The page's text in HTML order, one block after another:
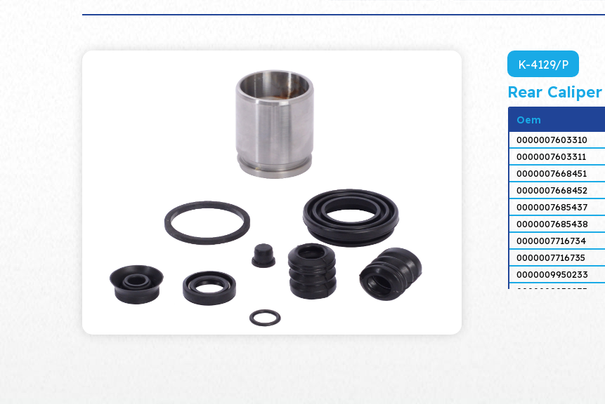
K-4129/P
Rear Caliper
Oem
0000007603310
0000007603311
0000007668451
0000007668452
0000007685437
0000007685438
0000007716734
0000007716735
0000009950233
0000009950235